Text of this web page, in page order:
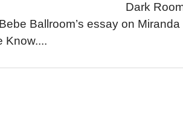
Dark
Ballroom’s essay on Miranda
Know....